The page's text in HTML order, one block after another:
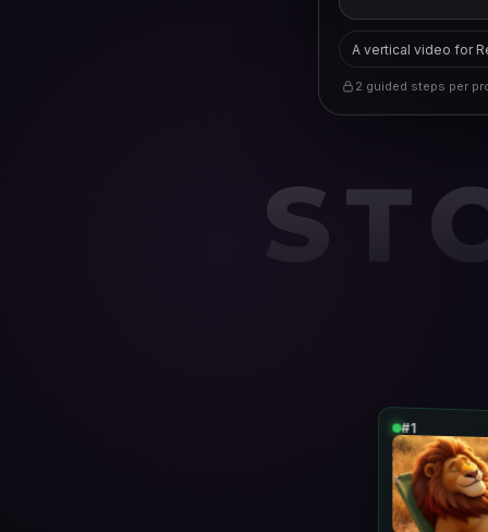
A vertical video for
2 guided steps per
#1